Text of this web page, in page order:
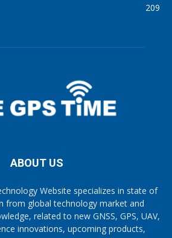
209
ABOUT US
Website specializes in state of
from global technology market and
related to new GNSS, GPS, UAV,
innovations, upcoming products,